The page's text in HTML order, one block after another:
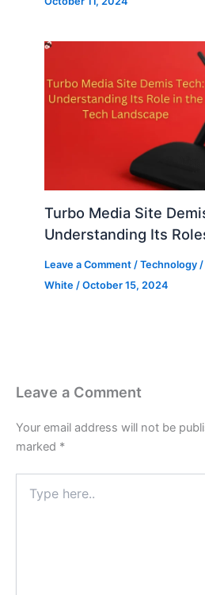
Turbo Media Site
Understanding Its
Leave a Comment /Technology /
White /October 15, 2024
Leave a Comment
Your email address will not be
marked *
here..